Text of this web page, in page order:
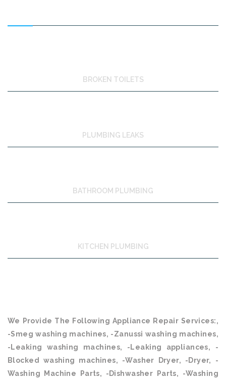
BROKEN TOILETS
PLUMBING LEAKS
BATHROOM PLUMBING
KITCHEN PLUMBING
We Provide The Following Appliance Repair Services:,
-Smeg washing machines, -Zanussi washing machines,
-Leaking washing machines, -Leaking appliances, -
Blocked washing machines, -Washer Dryer, -Dryer, -
Washing Machine Parts, -Dishwasher Parts, -Washing